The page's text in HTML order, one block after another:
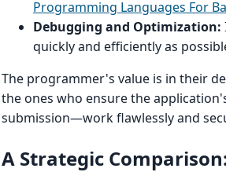
Programming Languages For
Debugging and Optimization:
quickly and efficiently as
The programmer's value is in their
the ones who ensure the
submission—work flawlessly and
A Strategic